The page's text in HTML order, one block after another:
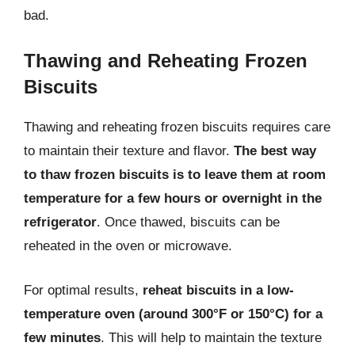
bad.
Thawing and Reheating Frozen
Biscuits
Thawing and reheating frozen biscuits requires care
to maintain their texture and flavor. The best way
to thaw frozen biscuits is to leave them at room
temperature for a few hours or overnight in the
refrigerator. Once thawed, biscuits can be
reheated in the oven or microwave.
For optimal results, reheat biscuits in a low-
temperature oven (around 300°F or 150°C) for a
few minutes. This will help to maintain the texture